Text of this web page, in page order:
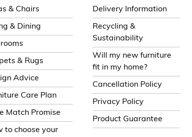
& Chairs
& Dining
& Rugs
Advice
Care Plan
Match Promise
to choose your
Delivery Information
Recycling &
Sustainability
Will my new furniture
fit in my home?
Cancellation Policy
Privacy Policy
Product Guarantee